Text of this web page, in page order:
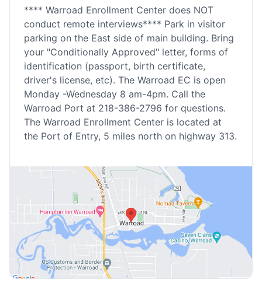
**** Warroad Enrollment Center does NOT
conduct remote interviews**** Park in visitor
parking on the East side of main building. Bring
your "Conditionally Approved" letter, forms of
identification (passport, birth certificate,
driver's license, etc). The Warroad EC is open
Monday -Wednesday 8 am-4pm. Call the
Warroad Port at 218-386-2796 for questions.
The Warroad Enrollment Center is located at
the Port of Entry, 5 miles north on highway 313.